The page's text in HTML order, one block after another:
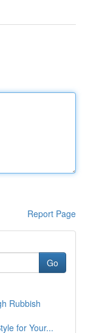
Report Page
Go
Rubbish
for Your...